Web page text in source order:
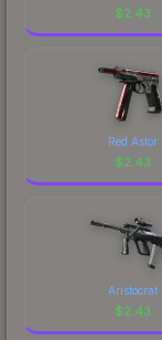
$2.43
Red Astor
$2.43
Aristocrat
$2.43